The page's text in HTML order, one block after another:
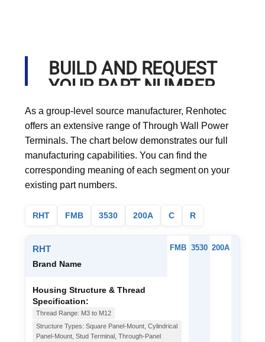
BUILD AND REQUEST
YOUR PART NUMBER
As a group-level source manufacturer, Renhotec
offers an extensive range of Through Wall Power
Terminals. The chart below demonstrates our full
manufacturing capabilities. You can find the
corresponding meaning of each segment on your
existing part numbers.
RHT FMB 3530 200A C R
RHT
Brand Name
FMB 3530 200A
Housing Structure & Thread
Specification:
Thread Range: M3 to M12
Structure Types: Square Panel-Mount, Cylindrical
Panel-Mount, Stud Terminal, Through-Panel